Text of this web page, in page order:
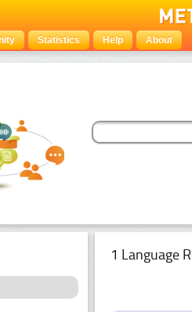
Statistics Help About
1 Language